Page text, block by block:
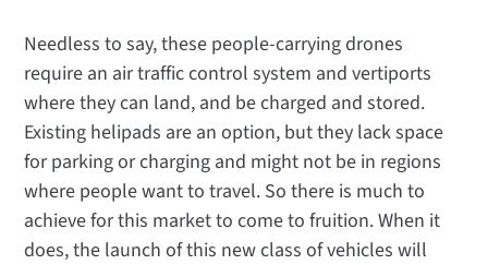
Needless to say, these people-carrying drones
require an air traffic control system and vertiports
where they can land, and be charged and stored.
Existing helipads are an option, but they lack space
for parking or charging and might not be in regions
where people want to travel. So there is much to
achieve for this market to come to fruition. When it
does, the launch of this new class of vehicles will